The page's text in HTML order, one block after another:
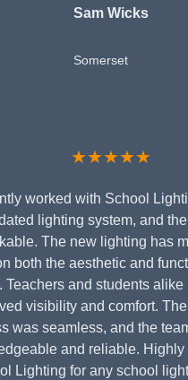
Sam Wicks
Somerset
★★★★★
worked with School
lighting system, and
The new lighting has
both the aesthetic and
Teachers and students alike
visibility and comfort.
was seamless, and the
and reliable. Highly
Lighting for any school